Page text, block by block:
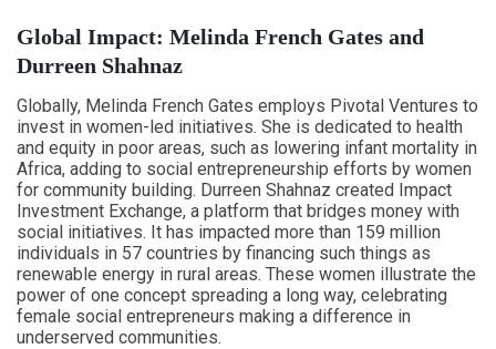
Global Impact: Melinda French Gates and
Durreen Shahnaz
Globally, Melinda French Gates employs Pivotal Ventures to
invest in women-led initiatives. She is dedicated to health
and equity in poor areas, such as lowering infant mortality in
Africa, adding to social entrepreneurship efforts by women
for community building. Durreen Shahnaz created Impact
Investment Exchange, a platform that bridges money with
social initiatives. It has impacted more than 159 million
individuals in 57 countries by financing such things as
renewable energy in rural areas. These women illustrate the
power of one concept spreading a long way, celebrating
female social entrepreneurs making a difference in
underserved communities.